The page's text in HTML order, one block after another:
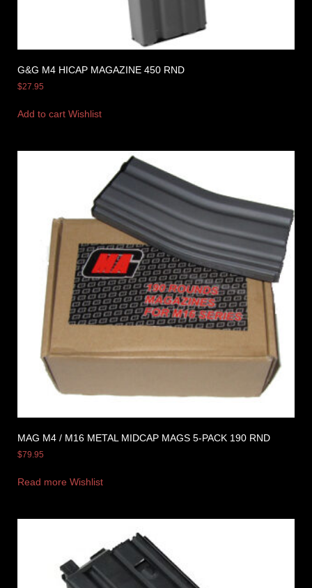
G&G M4 HICAP MAGAZINE 450 RND
$27.95
Add to cart Wishlist
MAG M4 / M16 METAL MIDCAP MAGS 5-PACK 190 RND
$79.95
Read more Wishlist